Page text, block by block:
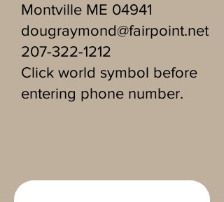
Montville ME 04941
dougraymond@fairpoint.net
207-322-1212
Click world symbol before
entering phone number.